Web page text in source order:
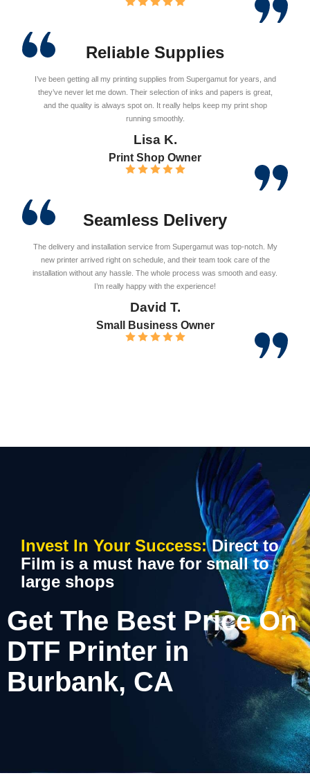
Reliable Supplies
I’ve been getting all my printing supplies from Supergamut for years, and
they’ve never let me down. Their selection of inks and papers is great,
and the quality is always spot on. It really helps keep my print shop
running smoothly.
Lisa K.
Print Shop Owner
Seamless Delivery
The delivery and installation service from Supergamut was top-notch. My
new printer arrived right on schedule, and their team took care of the
installation without any hassle. The whole process was smooth and easy.
I’m really happy with the experience!
David T.
Small Business Owner
Invest In Your Success:Direct to
Film is a must have for small to
large shops
Get The Best Price On
DTF Printer in
Burbank, CA